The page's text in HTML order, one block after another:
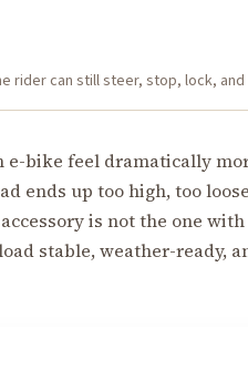
rider can still steer, stop, lock, and
e-bike feel dramatically
ends up too high, too
is not the one
stable, weather-ready,